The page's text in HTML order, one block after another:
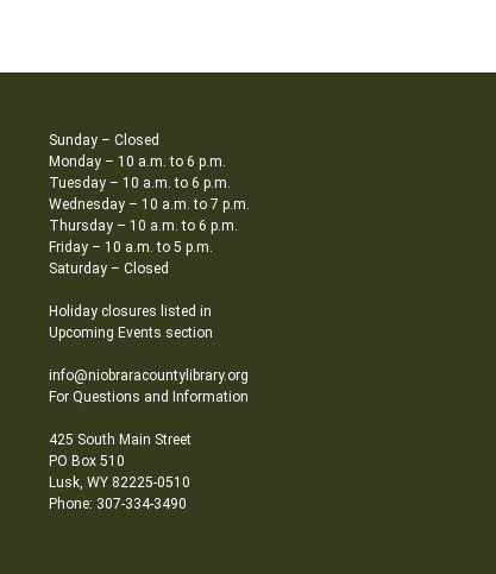
Sunday – Closed
Monday – 10 a.m. to 6 p.m.
Tuesday – 10 a.m. to 6 p.m.
Wednesday – 10 a.m. to 7 p.m.
Thursday – 10 a.m. to 6 p.m.
Friday – 10 a.m. to 5 p.m.
Saturday – Closed
Holiday closures listed in
Upcoming Events section
info@niobraracountylibrary.org
For Questions and Information
425 South Main Street
PO Box 510
Lusk, WY 82225-0510
Phone: 307-334-3490